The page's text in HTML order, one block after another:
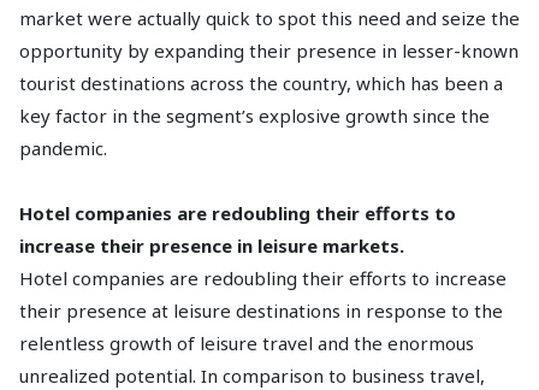
market were actually quick to spot this need and seize the
opportunity by expanding their presence in lesser-known
tourist destinations across the country, which has been a
key factor in the segment’s explosive growth since the
pandemic.
Hotel companies are redoubling their efforts to
increase their presence in leisure markets.
Hotel companies are redoubling their efforts to increase
their presence at leisure destinations in response to the
relentless growth of leisure travel and the enormous
unrealized potential. In comparison to business travel,